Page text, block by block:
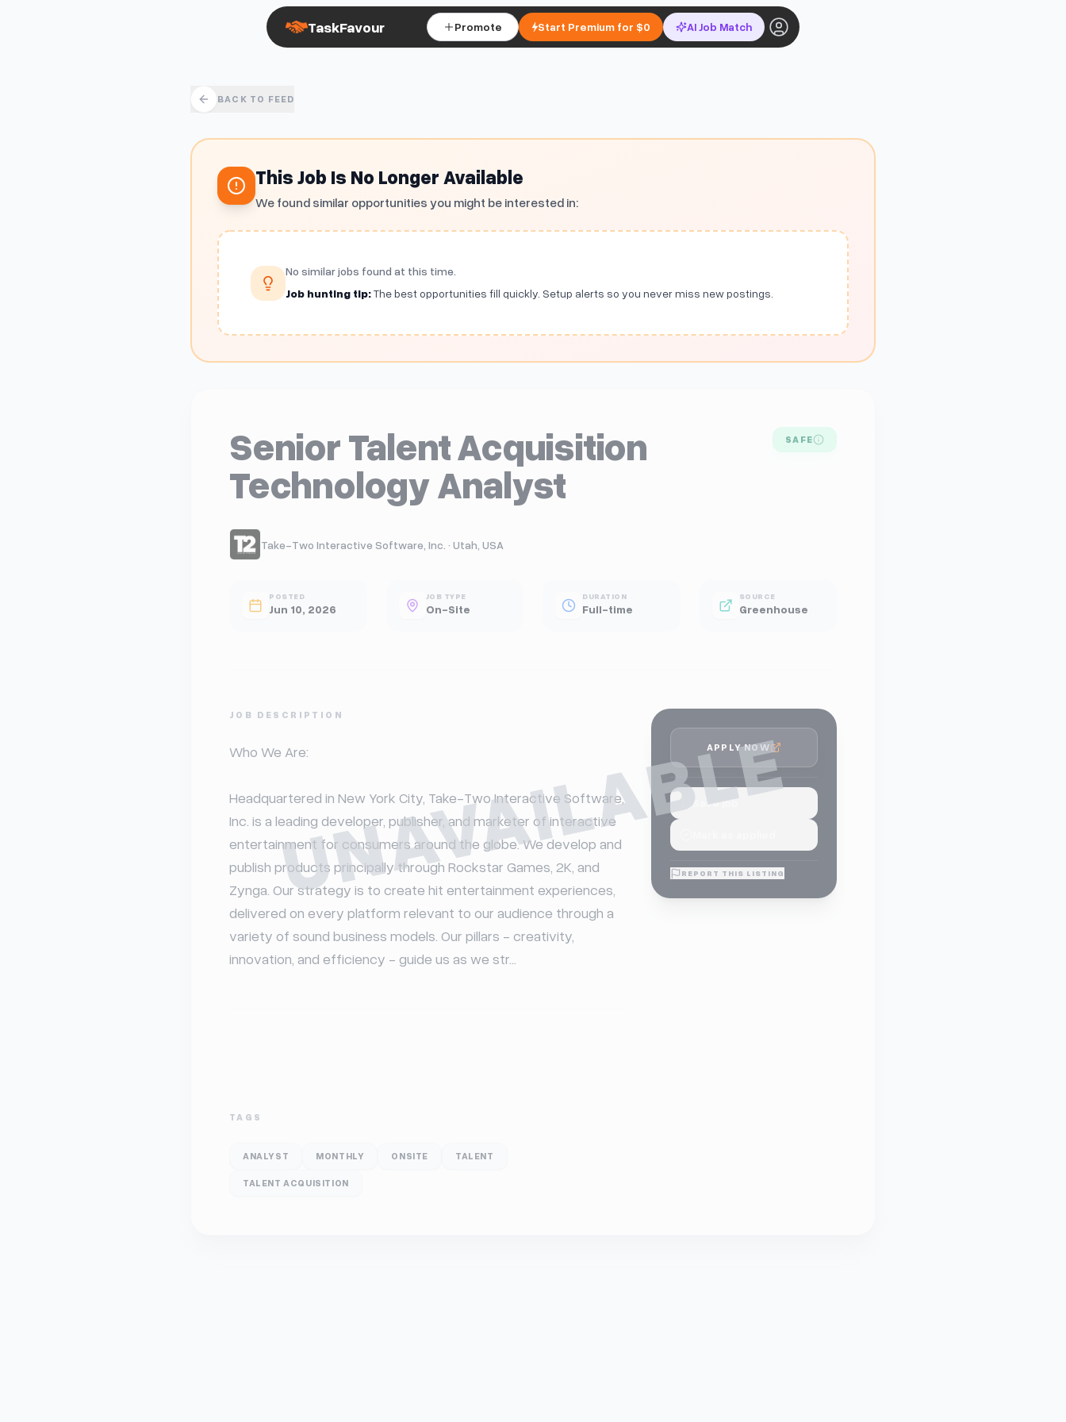
TaskFavour Promote Start Premium for $0 AI Job Match
BACK TO FEED
This Job Is No Longer Available
We found similar opportunities you might be interested in:
No similar jobs found at this time.
Job hunting tip:The best opportunities fill quickly. Setup alerts so you never miss new postings.
UNAVAILABLE
Senior Talent Acquisition
Technology Analyst
SAFE
Take-Two Interactive Software, Inc. · Utah, USA
POSTED
Jun 10, 2026
JOB TYPE
On-Site
DURATION
Full-time
SOURCE
Greenhouse
JOB DESCRIPTION
Who We Are:
Headquartered in New York City, Take-Two Interactive Software,
Inc. is a leading developer, publisher, and marketer of interactive
entertainment for consumers around the globe. We develop and
publish products principally through Rockstar Games, 2K, and
Zynga. Our strategy is to create hit entertainment experiences,
delivered on every platform relevant to our audience through a
variety of sound business models. Our pillars - creativity,
innovation, and efficiency - guide us as we str...
TAGS
ANALYST MONTHLY ONSITE TALENT
TALENT ACQUISITION
APPLY NOW
Save job
REPORT THIS LISTING